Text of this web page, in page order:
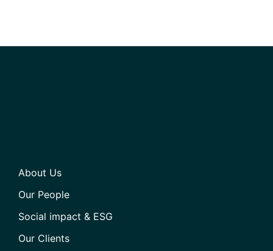
About Us
Our People
Social impact & ESG
Our Clients